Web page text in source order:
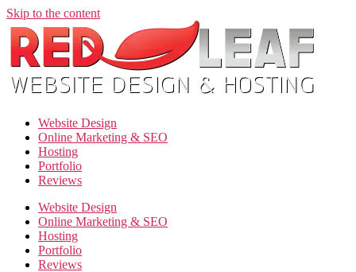
Skip to the content
Website Design
Online Marketing & SEO
Hosting
Portfolio
Reviews
Website Design
Online Marketing & SEO
Hosting
Portfolio
Reviews